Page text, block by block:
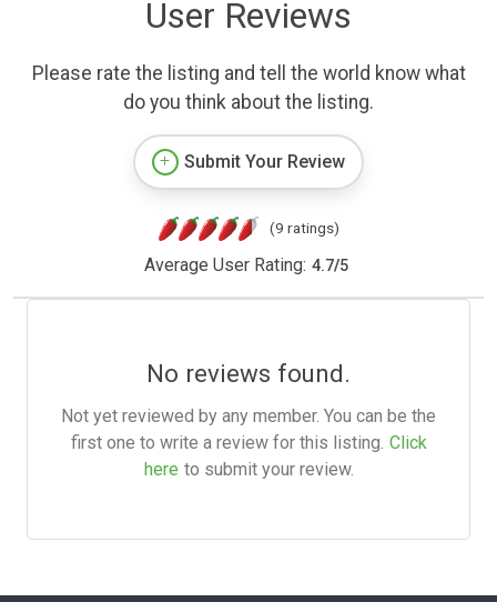
User Reviews
Please rate the listing and tell the world know what
do you think about the listing.
Submit Your Review
(9 ratings)
Average User Rating: 4.7/5
No reviews found.
Not yet reviewed by any member. You can be the
first one to write a review for this listing. Click
here to submit your review.